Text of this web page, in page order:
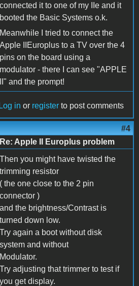
connected it to one of my IIe and it
booted the Basic Systems o.k.
Meanwhile I tried to connect the
Apple IIEuroplus to a TV over the 4
pins on the board using a
modulator - there I can see "APPLE
II" and the prompt!
Log in or register to post comments
#4
Re: Apple II Europlus problem
Then you might have twisted the
trimming resistor
( the one close to the 2 pin
connector )
and the brightness/Contrast is
turned down low.
Try again a boot without disk
system and without
Modulator.
Try adjusting that trimmer to test if
you get display.